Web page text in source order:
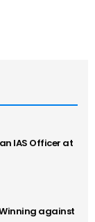
IAS Officer at
against